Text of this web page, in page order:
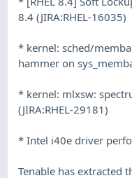
8.4 (JIRA:RHEL-16035)
* kernel: sched/
hammer on
* kernel: mlxsw:
(JIRA:RHEL-29181)
* Intel i40e driver
Tenable has extracted